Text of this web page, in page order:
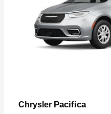
Chrysler Pacifica